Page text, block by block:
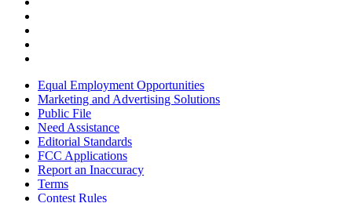
Equal Employment Opportunities
Marketing and Advertising Solutions
Public File
Need Assistance
Editorial Standards
FCC Applications
Report an Inaccuracy
Terms
Contest Rules